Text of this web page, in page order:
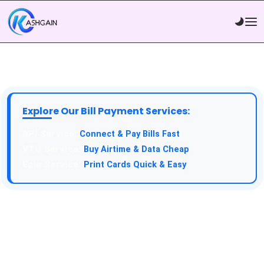
Explore Our Bill Payment Services:
Connect & Pay Bills Fast
Buy Airtime & Data Cheap
Print Cards Quick & Easy